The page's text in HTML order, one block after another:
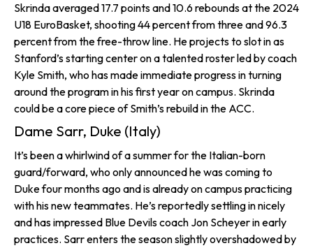
Skrinda averaged 17.7 points and 10.6 rebounds at the 2024
U18 EuroBasket, shooting 44 percent from three and 96.3
percent from the free-throw line. He projects to slot in as
Stanford’s starting center on a talented roster led by coach
Kyle Smith, who has made immediate progress in turning
around the program in his first year on campus. Skrinda
could be a core piece of Smith’s rebuild in the ACC.
Dame Sarr, Duke (Italy)
It’s been a whirlwind of a summer for the Italian-born
guard/forward, who only announced he was coming to
Duke four months ago and is already on campus practicing
with his new teammates. He’s reportedly settling in nicely
and has impressed Blue Devils coach Jon Scheyer in early
practices. Sarr enters the season slightly overshadowed by